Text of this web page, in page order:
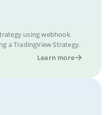
using webhook
a TradingView Strategy.
Learn more